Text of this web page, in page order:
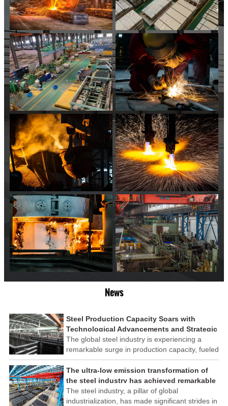
News
Steel Production Capacity Soars with
Technological Advancements and Strategic
Investments
The global steel industry is experiencing a
remarkable surge in production capacity, fueled
by technological advancements and strategic
investments across the sector. This upswing
underscores the industry's resilience and its
ability to adapt to the evolving demands of
modern economies.
The ultra-low emission transformation of
the steel industry has achieved remarkable
results
The steel industry, a pillar of global
industrialization, has made significant strides in